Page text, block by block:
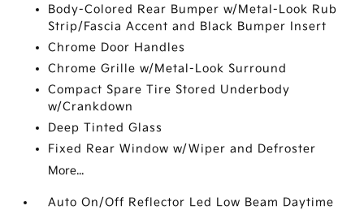
Body-Colored Rear Bumper w/Metal-Look Rub
Strip/Fascia Accent and Black Bumper Insert
Chrome Door Handles
Chrome Grille w/Metal-Look Surround
Compact Spare Tire Stored Underbody
w/Crankdown
Deep Tinted Glass
Fixed Rear Window w/Wiper and Defroster
More...
Auto On/Off Reflector Led Low Beam Daytime